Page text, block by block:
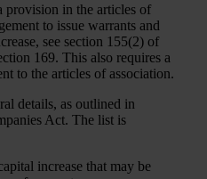
provision in the articles of
to issue warrants and
see section 155(2) of
169. This also requires a
to the articles of association.
details, as outlined in
Act. The list is
increase that may be